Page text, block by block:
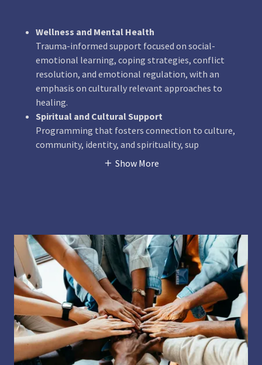
Wellness and Mental Health
Trauma-informed support focused on social-
emotional learning, coping strategies, conflict
resolution, and emotional regulation, with an
emphasis on culturally relevant approaches to
healing.
Spiritual and Cultural Support
Programming that fosters connection to culture,
community, identity, and spirituality, sup
Show More